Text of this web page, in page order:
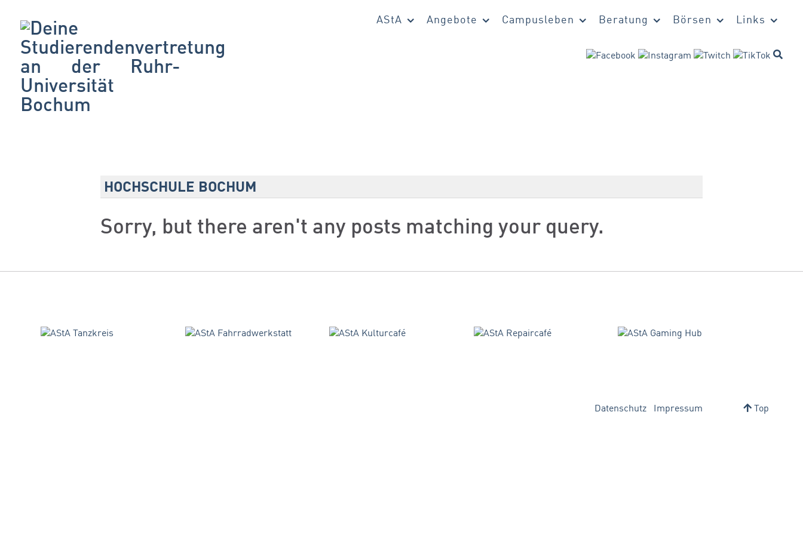
AStA Angebote Campusleben Beratung Börsen Links
HOCHSCHULE BOCHUM
Sorry, but there aren't any posts matching your query.
Datenschutz Impressum Top